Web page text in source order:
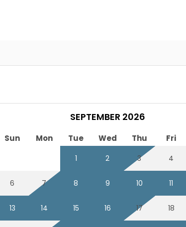
SEPTEMBER 2026
Sun Mon Tue Wed Thu Fri
1 2 3 4
6 7 8 9 10 11
13 14 15 16 17 18